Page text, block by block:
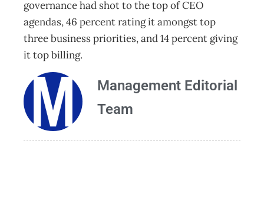
governance had shot to the top of CEO
agendas, 46 percent rating it amongst top
three business priorities, and 14 percent giving
it top billing.
Management Editorial
Team